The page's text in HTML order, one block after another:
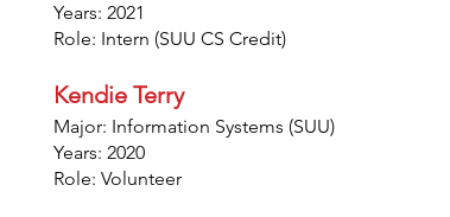
Years: 2021
Role: Intern (SUU CS Credit)
Kendie Terry
Major: Information Systems (SUU)
Years: 2020
Role: Volunteer